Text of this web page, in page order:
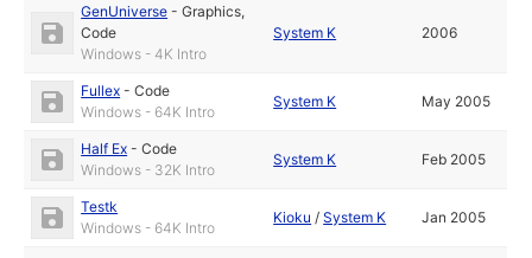
GenUniverse -Graphics,
Code
Windows - 4K Intro
System K 2006
Fullex -Code
Windows - 64K Intro
System K May 2005
Half Ex -Code
Windows - 32K Intro
System K Feb 2005
Testk
Windows - 64K Intro
Kioku /System K Jan 2005